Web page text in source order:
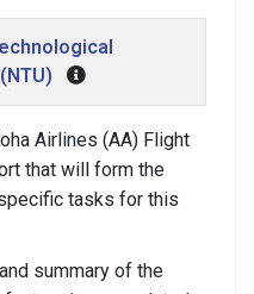
Airlines (AA) Flight
that will form the
tasks for this
summary of the